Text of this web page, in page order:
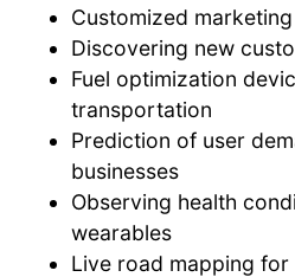
Customized marketing
Discovering new
Fuel optimization
transportation
Prediction of user
businesses
Observing health
wearables
Live road mapping